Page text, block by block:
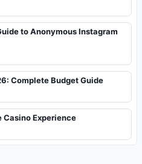
to Anonymous Instagram
Complete Budget Guide
Casino Experience